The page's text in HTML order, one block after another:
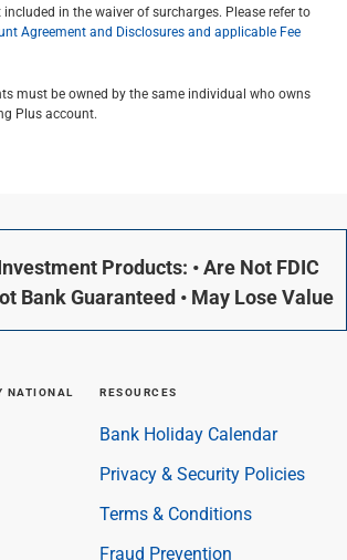
in the waiver of surcharges. Please refer to
Agreement and Disclosures and applicable Fee
must be owned by the same individual who owns
Plus account.
Products: • Are Not FDIC
Bank Guaranteed • May Lose Value
NATIONAL RESOURCES
Bank Holiday Calendar
Privacy & Security Policies
Terms & Conditions
Fraud Prevention